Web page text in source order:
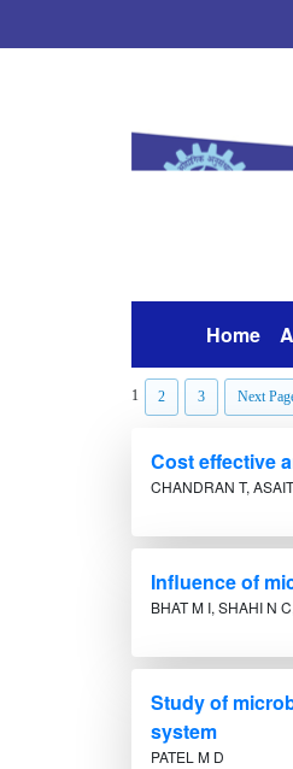
Home
(current)
1 2 3 Next
Cost effective
CHANDRAN T,
Influence of
BHAT M I, SHAHI N
Study of
system
PATEL M D